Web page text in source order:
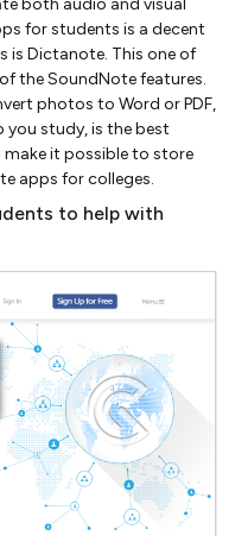
for students is a decent
is Dictanote. This one of
the SoundNote features.
photos to Word or PDF,
you study, is the best
it possible to store
apps for colleges.
to help with